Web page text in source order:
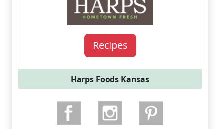
Recipes
Harps Foods Kansas